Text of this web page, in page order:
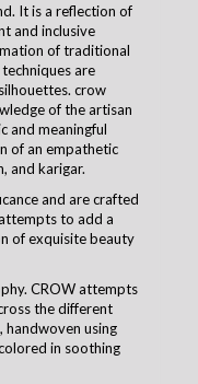
It is a reflection of
and inclusive
of traditional
are
crow
of the artisan
and meaningful
of an empathetic
and karigar.
and are crafted
to add a
of exquisite beauty
. CROW attempts
the different
handwoven using
in soothing